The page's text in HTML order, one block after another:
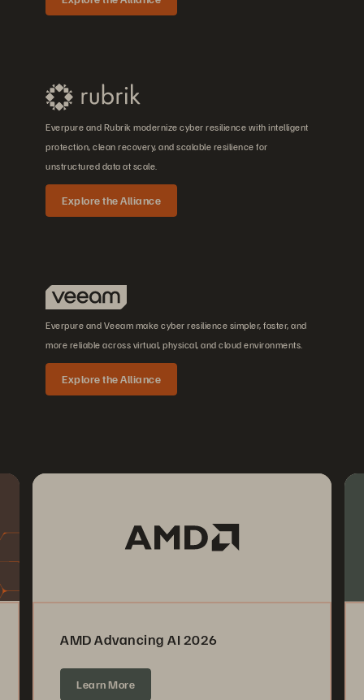
Everpure and Rubrik modernize cyber resilience with intelligent
protection, clean recovery, and scalable resilience for
unstructured data at scale.
Explore the Alliance
Everpure and Veeam make cyber resilience simpler, faster, and
more reliable across virtual, physical, and cloud environments.
Explore the Alliance
AMD Advancing AI 2026
Learn More